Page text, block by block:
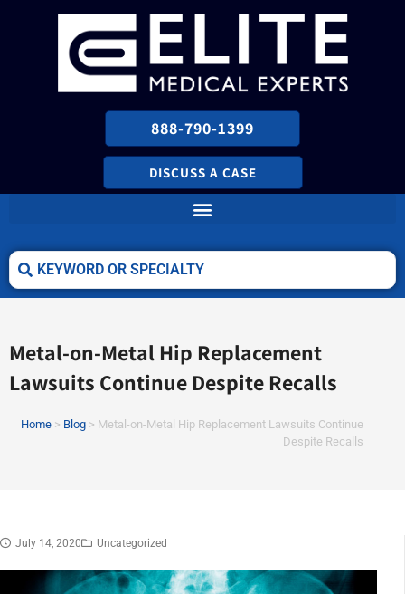
888-790-1399
DISCUSS A CASE
Metal-on-Metal Hip Replacement
Lawsuits Continue Despite Recalls
Home > Blog > Metal-on-Metal Hip Replacement Lawsuits Continue
Despite Recalls
July 14, 2020 Uncategorized